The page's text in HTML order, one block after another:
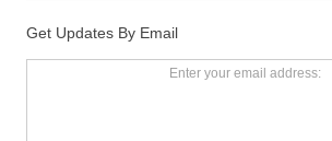
Get Updates By Email
Enter your email address: